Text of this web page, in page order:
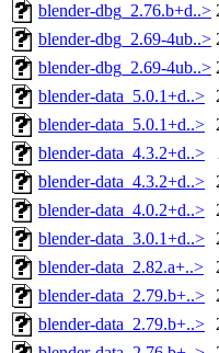
blender-dbg_2.76.b+d..>
blender-dbg_2.69-4ub..>
blender-dbg_2.69-4ub..>
blender-data_5.0.1+d..>
blender-data_5.0.1+d..>
blender-data_4.3.2+d..>
blender-data_4.3.2+d..>
blender-data_4.0.2+d..>
blender-data_3.0.1+d..>
blender-data_2.82.a+..>
blender-data_2.79.b+..>
blender-data_2.79.b+..>